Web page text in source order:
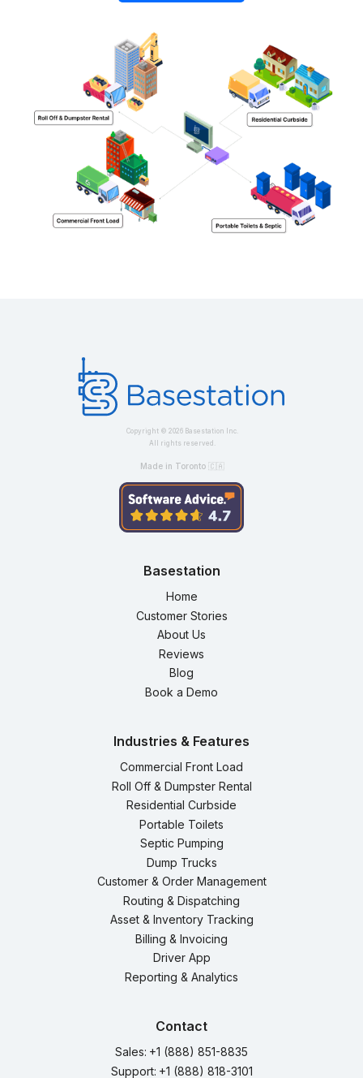
Copyright ©2026 Basestation Inc.
All rights reserved.
Made in Toronto 🇨🇦
Basestation
Home
Customer Stories
About Us
Reviews
Blog
Book a Demo
Industries & Features
Commercial Front Load
Roll Off & Dumpster Rental
Residential Curbside
Portable Toilets
Septic Pumping
Dump Trucks
Customer & Order Management
Routing & Dispatching
Asset & Inventory Tracking
Billing & Invoicing
Driver App
Reporting & Analytics
Contact
Sales: +1 (888) 851-8835
Support: +1 (888) 818-3101